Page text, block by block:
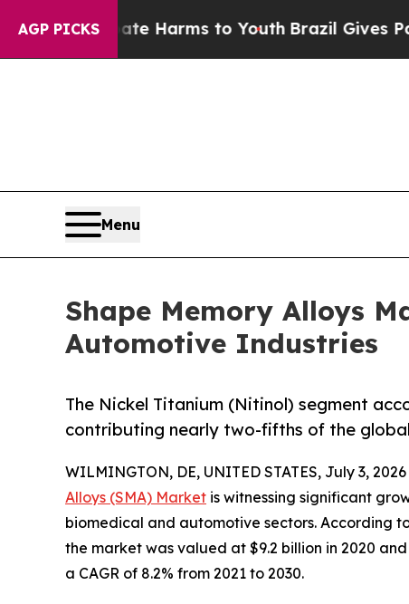
AGP PICKS
Abate Harms to YouthBrazil Gives Parents
Menu
Shape Memory Alloys
Automotive Industries
The Nickel Titanium (Nitinol) segment
contributing nearly two-fifths of the
WILMINGTON, DE, UNITED STATES, July 3,
Alloys (SMA) Market is witnessing significant
biomedical and automotive sectors. According
the market was valued at $9.2 billion in 2020
a CAGR of 8.2% from 2021 to 2030.